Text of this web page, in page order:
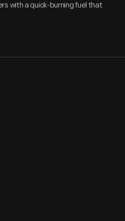
with a quick-burning fuel that